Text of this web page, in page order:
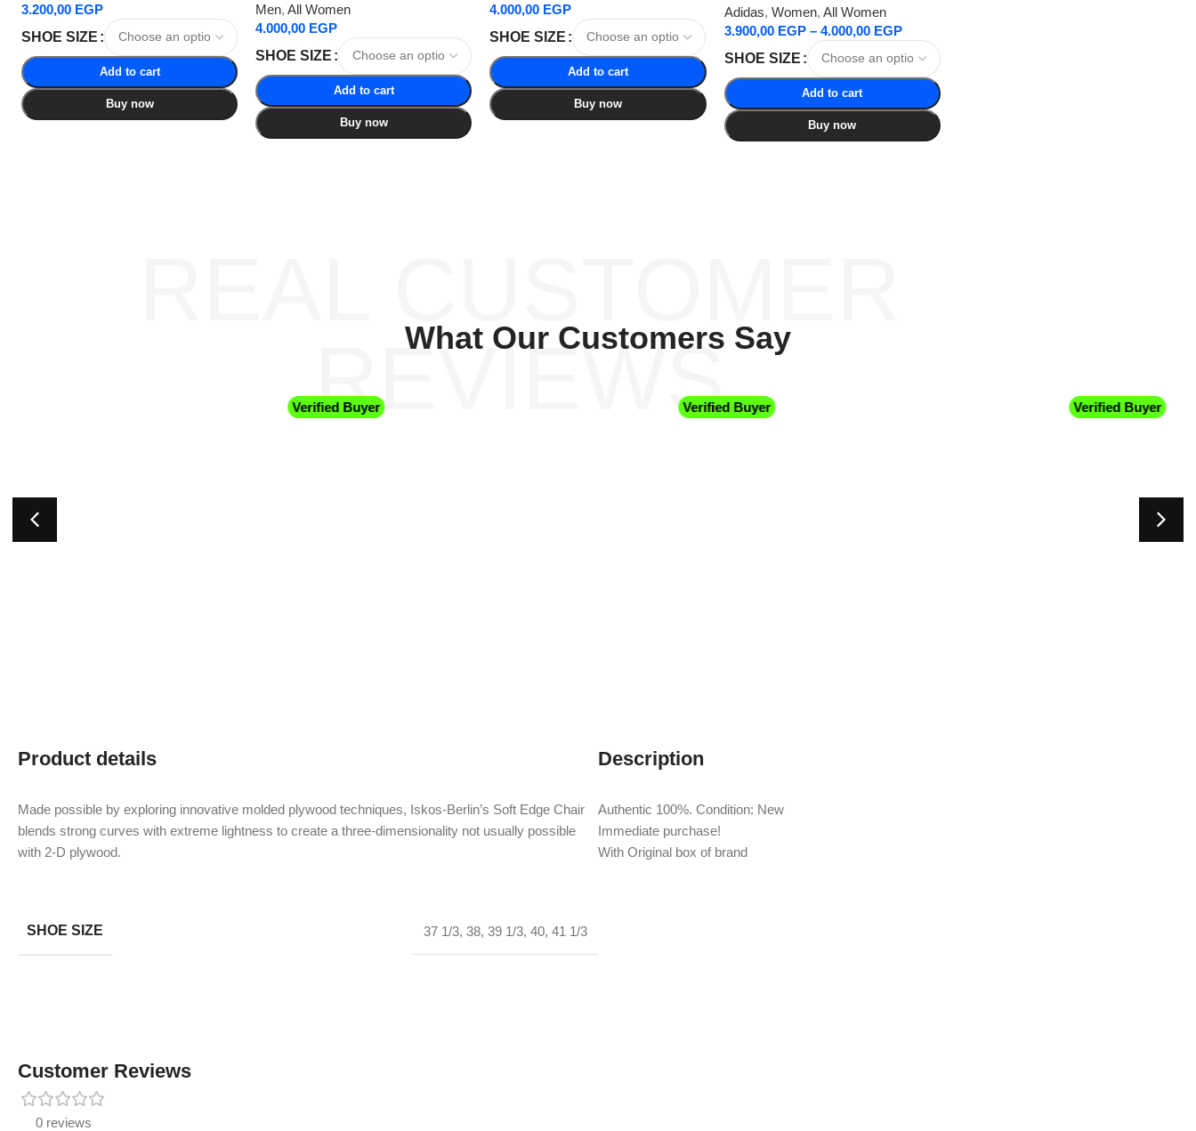
3.200,00 EGP
SHOE SIZE
Add to cart
Buy now
Men, All Women
4.000,00 EGP
SHOE SIZE
Add to cart
Buy now
4.000,00 EGP
SHOE SIZE
Add to cart
Buy now
Adidas, Women, All Women
3.900,00 EGP – 4.000,00 EGP
SHOE SIZE
Add to cart
Buy now
REVIEWS
What Our Customers Say
Verified Buyer Verified Buyer Verified Buyer
Product details
Made possible by exploring innovative molded plywood techniques, Iskos-Berlin’s Soft Edge Chair
blends strong curves with extreme lightness to create a three-dimensionality not usually possible
with 2-D plywood.
SHOE SIZE 37 1/3, 38, 39 1/3, 40, 41 1/3
Description
Authentic 100%. Condition: New
Immediate purchase!
With Original box of brand
Customer Reviews
0 reviews